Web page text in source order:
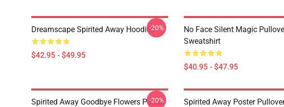
Dreamscape Spirited Away Hoodies
$42.95 - $49.95
-20%
No Face Silent Magic
Sweatshirt
$40.95 - $47.95
Spirited Away Goodbye Flowers Poster
-20%
Spirited Away Poster